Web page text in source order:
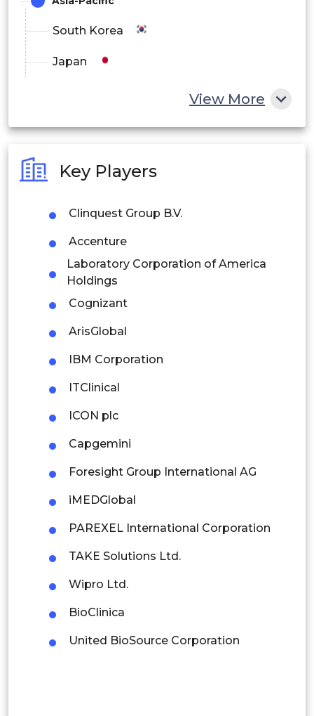
South Korea
Japan
Philippines
Singapore
Malaysia
Thailand
Indonesia
Rest of APAC
Latin America
Mexico
Colombia
Brazil
View More
Key Players
Clinquest Group B.V.
Accenture
Laboratory Corporation of America
Holdings
Cognizant
ArisGlobal
IBM Corporation
ITClinical
ICON plc
Capgemini
Foresight Group International AG
iMEDGlobal
PAREXEL International Corporation
TAKE Solutions Ltd.
Wipro Ltd.
BioClinica
United BioSource Corporation